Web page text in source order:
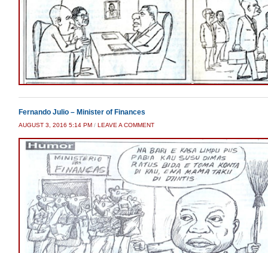
Fernando Julio – Minister of Finances
AUGUST 3, 2016 5:14 PM / LEAVE A COMMENT